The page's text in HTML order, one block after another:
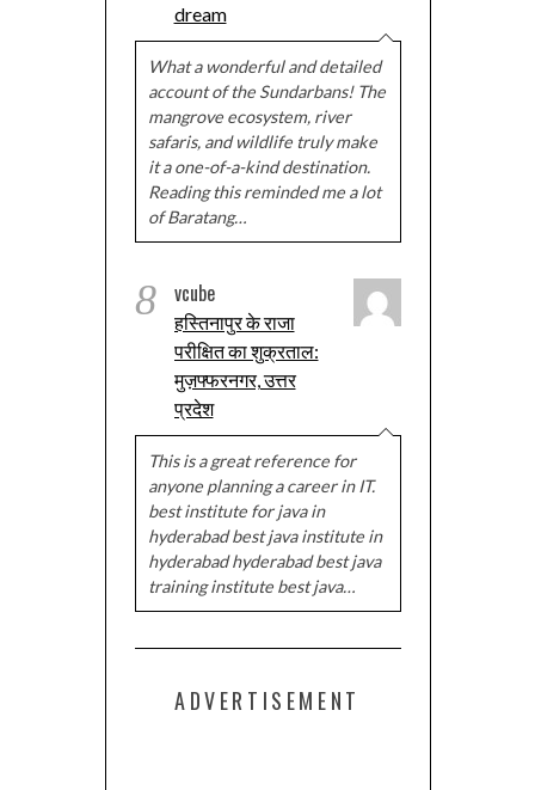
dream
What a wonderful and detailed
account of the Sundarbans! The
mangrove ecosystem, river
safaris, and wildlife truly make
it a one-of-a-kind destination.
Reading this reminded me a lot
of Baratang…
8 vcube
हस्तिनापुर के राजा
परीक्षित का शुक्रताल:
मुज़फ्फरनगर, उत्तर
प्रदेश
This is a great reference for
anyone planning a career in IT.
best institute for java in
hyderabad best java institute in
hyderabad hyderabad best java
training institute best java…
ADVERTISEMENT